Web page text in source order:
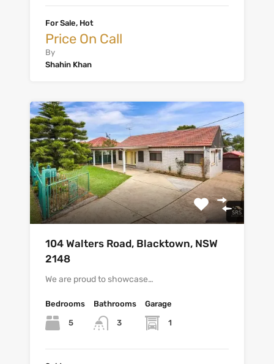
For Sale, Hot
Price On Call
By
Shahin Khan
104 Walters Road, Blacktown, NSW
2148
We are proud to showcase…
Bedrooms
5
Bathrooms
3
Garage
1